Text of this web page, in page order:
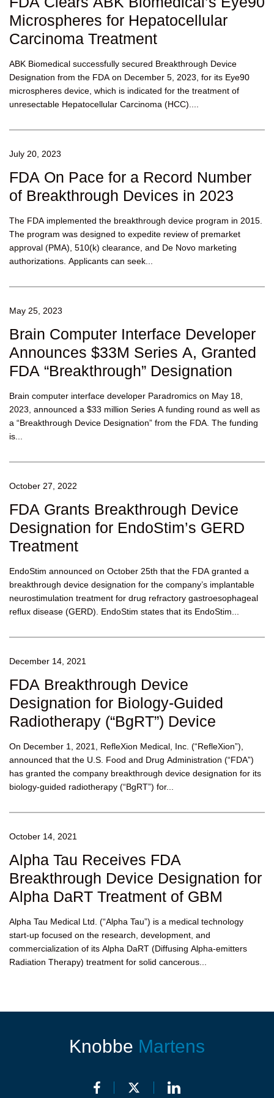
Microspheres for Hepatocellular
Carcinoma Treatment
ABK Biomedical successfully secured Breakthrough Device
Designation from the FDA on December 5, 2023, for its Eye90
microspheres device, which is indicated for the treatment of
unresectable Hepatocellular Carcinoma (HCC)....
July 20, 2023
FDA On Pace for a Record Number
of Breakthrough Devices in 2023
The FDA implemented the breakthrough device program in 2015.
The program was designed to expedite review of premarket
approval (PMA), 510(k) clearance, and De Novo marketing
authorizations. Applicants can seek...
May 25, 2023
Brain Computer Interface Developer
Announces $33M Series A, Granted
FDA “Breakthrough” Designation
Brain computer interface developer Paradromics on May 18,
2023, announced a $33 million Series A funding round as well as
a “Breakthrough Device Designation” from the FDA. The funding
is...
October 27, 2022
FDA Grants Breakthrough Device
Designation for EndoStim’s GERD
Treatment
EndoStim announced on October 25th that the FDA granted a
breakthrough device designation for the company’s implantable
neurostimulation treatment for drug refractory gastroesophageal
reflux disease (GERD). EndoStim states that its EndoStim...
December 14, 2021
FDA Breakthrough Device
Designation for Biology-Guided
Radiotherapy (“BgRT”) Device
On December 1, 2021, RefleXion Medical, Inc. (“RefleXion”),
announced that the U.S. Food and Drug Administration (“FDA”)
has granted the company breakthrough device designation for its
biology-guided radiotherapy (“BgRT”) for...
October 14, 2021
Alpha Tau Receives FDA
Breakthrough Device Designation for
Alpha DaRT Treatment of GBM
Alpha Tau Medical Ltd. (“Alpha Tau”) is a medical technology
start-up focused on the research, development, and
commercialization of its Alpha DaRT (Diffusing Alpha-emitters
Radiation Therapy) treatment for solid cancerous...
Knobbe Martens